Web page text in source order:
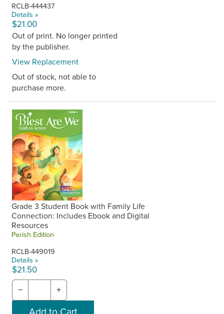
RCLB-444437
Details »
$21.00
Out of print. No longer printed
by the publisher.
View Replacement
Out of stock, not able to
purchase more.
Grade 3 Student Book with Family Life
Connection: Includes Ebook and Digital
Resources
Parish Edition
RCLB-449019
Details »
$21.50
− +